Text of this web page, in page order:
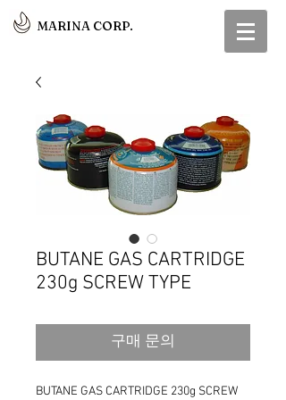
MARINA CORP.
BUTANE GAS CARTRIDGE
230g SCREW TYPE
구매 문의
BUTANE GAS CARTRIDGE 230g SCREW